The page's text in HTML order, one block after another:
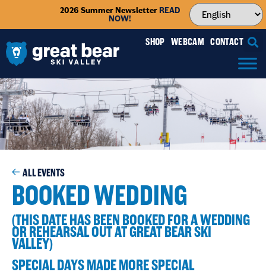
2026 Summer NewsletterREAD
NOW!
SHOP WEBCAM CONTACT
ALL EVENTS
BOOKED WEDDING
(THIS DATE HAS BEEN BOOKED FOR A WEDDING
OR REHEARSAL OUT AT GREAT BEAR SKI
VALLEY)
SPECIAL DAYS MADE MORE SPECIAL